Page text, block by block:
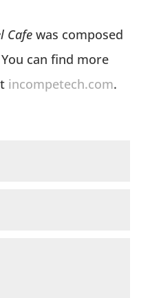
Cafewas composed
can find more
incompetech.com.